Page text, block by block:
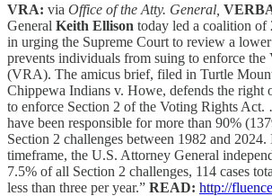
VRA: via Office of the Atty. General,
General Keith Ellison today led a coalition of
in urging the Supreme Court to review a
prevents individuals from suing to enforce
(VRA). The amicus brief, filed in Turtle
Chippewa Indians v. Howe, defends the right
to enforce Section 2 of the Voting Rights
have been responsible for more than 90%
Section 2 challenges between 1982 and 2024.
timeframe, the U.S. Attorney General
7.5% of all Section 2 challenges, 114 cases
less than three per year.” READ: http://